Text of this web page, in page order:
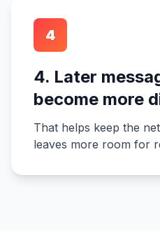
4
4. Later
become more
That helps keep the
leaves more room for